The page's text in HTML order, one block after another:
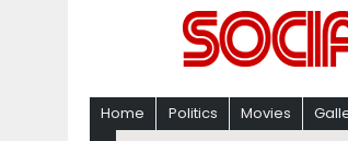
Home Politics Movies